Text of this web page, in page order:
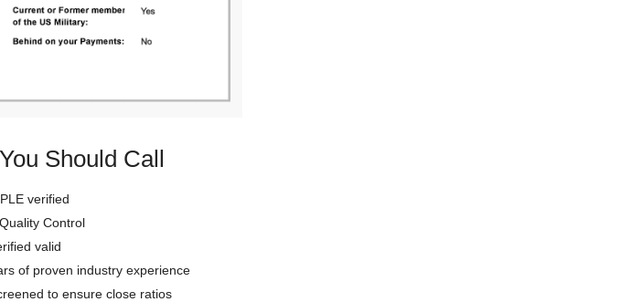
Should Call
verified
Control
valid
of proven industry experience
to ensure close ratios